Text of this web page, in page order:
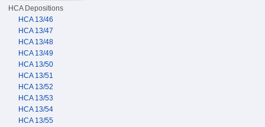
HCA Depositions
HCA 13/46
HCA 13/47
HCA 13/48
HCA 13/49
HCA 13/50
HCA 13/51
HCA 13/52
HCA 13/53
HCA 13/54
HCA 13/55